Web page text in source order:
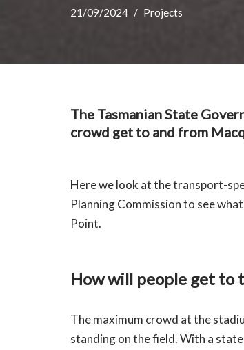
21/09/2024 Projects
The Tasmanian State
crowd get to and from
Here we look at the transport-
Planning Commission to see
Point.
How will people get to
The maximum crowd at the
standing on the field. With a